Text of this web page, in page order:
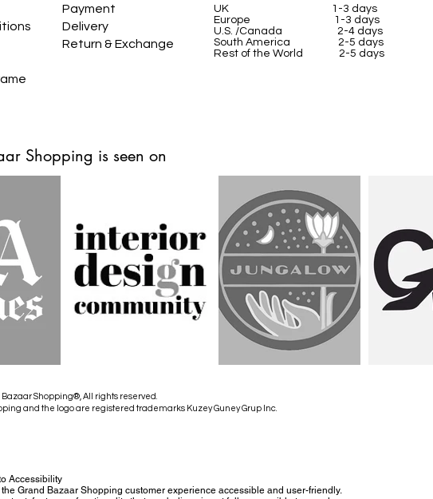
Payment
Delivery
Return & Exchange
UK
1-3 days
Europe 1-3 days
U.S. /Canada 2-4 days
South America 2-5 days
Rest of the World 2-5 days
Shopping is seen on
Shopping®, All rights reserved.
and the logo are registered trademarks Kuzey Guney Grup Inc.
Accessibility
Grand Bazaar Shopping customer experience accessible and user-friendly.